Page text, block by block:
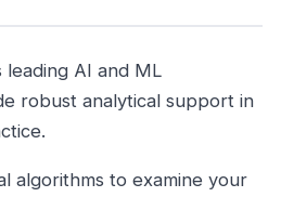
leading AI and ML
robust analytical support in
algorithms to examine your